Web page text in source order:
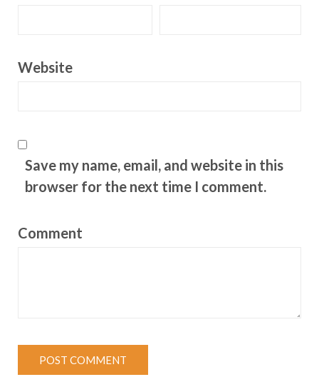
Website
Save my name, email, and website in this
browser for the next time I comment.
Comment